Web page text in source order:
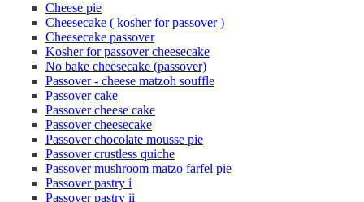
Cheese pie
Cheesecake ( kosher for passover )
Cheesecake passover
Kosher for passover cheesecake
No bake cheesecake (passover)
Passover - cheese matzoh souffle
Passover cake
Passover cheese cake
Passover cheesecake
Passover chocolate mousse pie
Passover crustless quiche
Passover mushroom matzo farfel pie
Passover pastry i
Passover pastry ii